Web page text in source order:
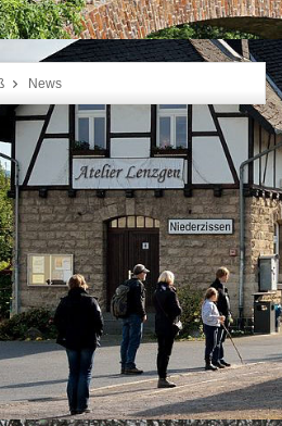
News
news about Brohltalbahn and
Vulkan-Express. All Rights